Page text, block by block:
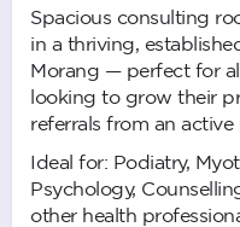
Spacious consulting
in a thriving,
Morang — perfect for
looking to grow their
referrals from an active
Ideal for: Podiatry,
Psychology,
other health